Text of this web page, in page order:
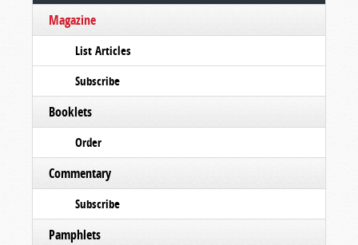
Magazine
List Articles
Subscribe
Booklets
Order
Commentary
Subscribe
Pamphlets